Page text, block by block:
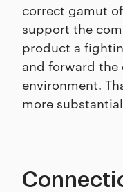
correct gamut
support the
product a
and forward
environment.
more